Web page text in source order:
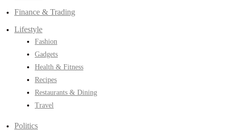
Finance & Trading
Lifestyle
Fashion
Gadgets
Health & Fitness
Recipes
Restaurants & Dining
Travel
Politics